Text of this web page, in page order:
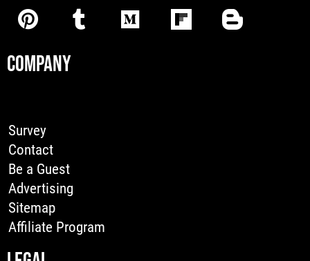
COMPANY
Survey
Contact
Be a Guest
Advertising
Sitemap
Affiliate Program